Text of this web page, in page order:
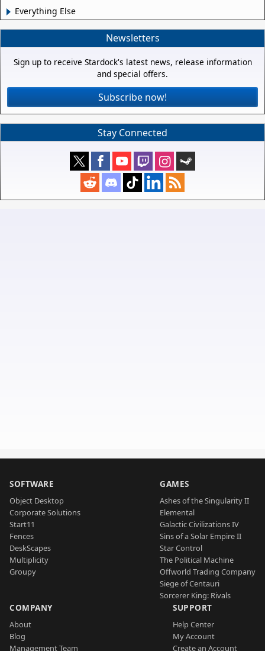
Everything Else
Newsletters
Sign up to receive Stardock's latest news, release information
and special offers.
Subscribe now!
Stay Connected
SOFTWARE
Object Desktop
Corporate Solutions
Start11
Fences
DeskScapes
Multiplicity
Groupy
GAMES
Ashes of the Singularity II
Elemental
Galactic Civilizations IV
Sins of a Solar Empire II
Star Control
The Political Machine
Offworld Trading Company
Siege of Centauri
Sorcerer King: Rivals
COMPANY
About
Blog
Management Team
SUPPORT
Help Center
My Account
Create an Account